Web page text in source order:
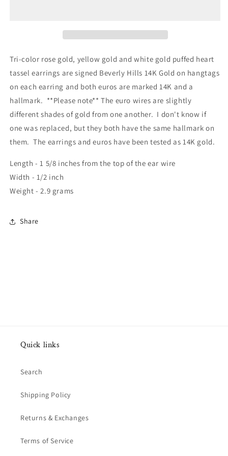
Tri-color rose gold, yellow gold and white gold puffed heart
tassel earrings are signed Beverly Hills 14K Gold on hangtags
on each earring and both euros are marked 14K and a
hallmark. **Please note** The euro wires are slightly
different shades of gold from one another. I don't know if
one was replaced, but they both have the same hallmark on
them. The earrings and euros have been tested as 14K gold.
Length - 1 5/8 inches from the top of the ear wire
Width - 1/2 inch
Weight - 2.9 grams
Share
Quick links
Search
Shipping Policy
Returns & Exchanges
Terms of Service